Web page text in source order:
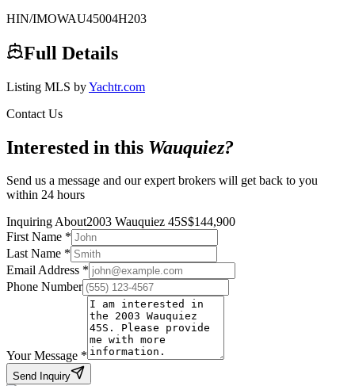
HIN/IMOWAU45004H203
Full Details
Listing MLS byYachtr.com
Contact Us
Interested in this Wauquiez?
Send us a message and our expert brokers will get back to you
within 24 hours
Inquiring About2003 Wauquiez 45S$144,900
First Name *
Last Name *
Email Address *
Phone Number
Your Message *
Send Inquiry